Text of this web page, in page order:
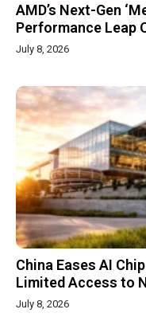
AMD’s Next-Gen
Performance Leap
July 8, 2026
China Eases AI
Limited Access to
July 8, 2026